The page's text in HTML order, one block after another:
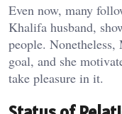
Even now, many
Khalifa husband,
people.
goal, and she
take pleasure in it.